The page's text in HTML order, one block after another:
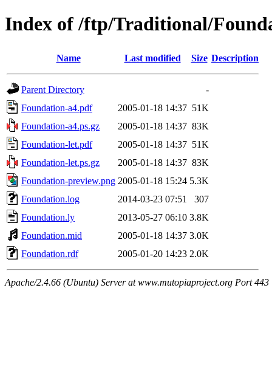
Index of /ftp/Traditional/
Name Last modified Size Description
Parent Directory
-
Foundation-a4.pdf
2005-01-18 14:37 51K
Foundation-a4.ps.gz
2005-01-18 14:37 83K
Foundation-let.pdf
2005-01-18 14:37 51K
Foundation-let.ps.gz
2005-01-18 14:37 83K
Foundation-preview.png 2005-01-18 15:24 5.3K
Foundation.log
2014-03-23 07:51
307
Foundation.ly
2013-05-27 06:10 3.8K
Foundation.mid
2005-01-18 14:37 3.0K
Foundation.rdf
2005-01-20 14:23 2.0K
Apache/2.4.66 (Ubuntu) Server at www.mutopiaproject.org Port 443